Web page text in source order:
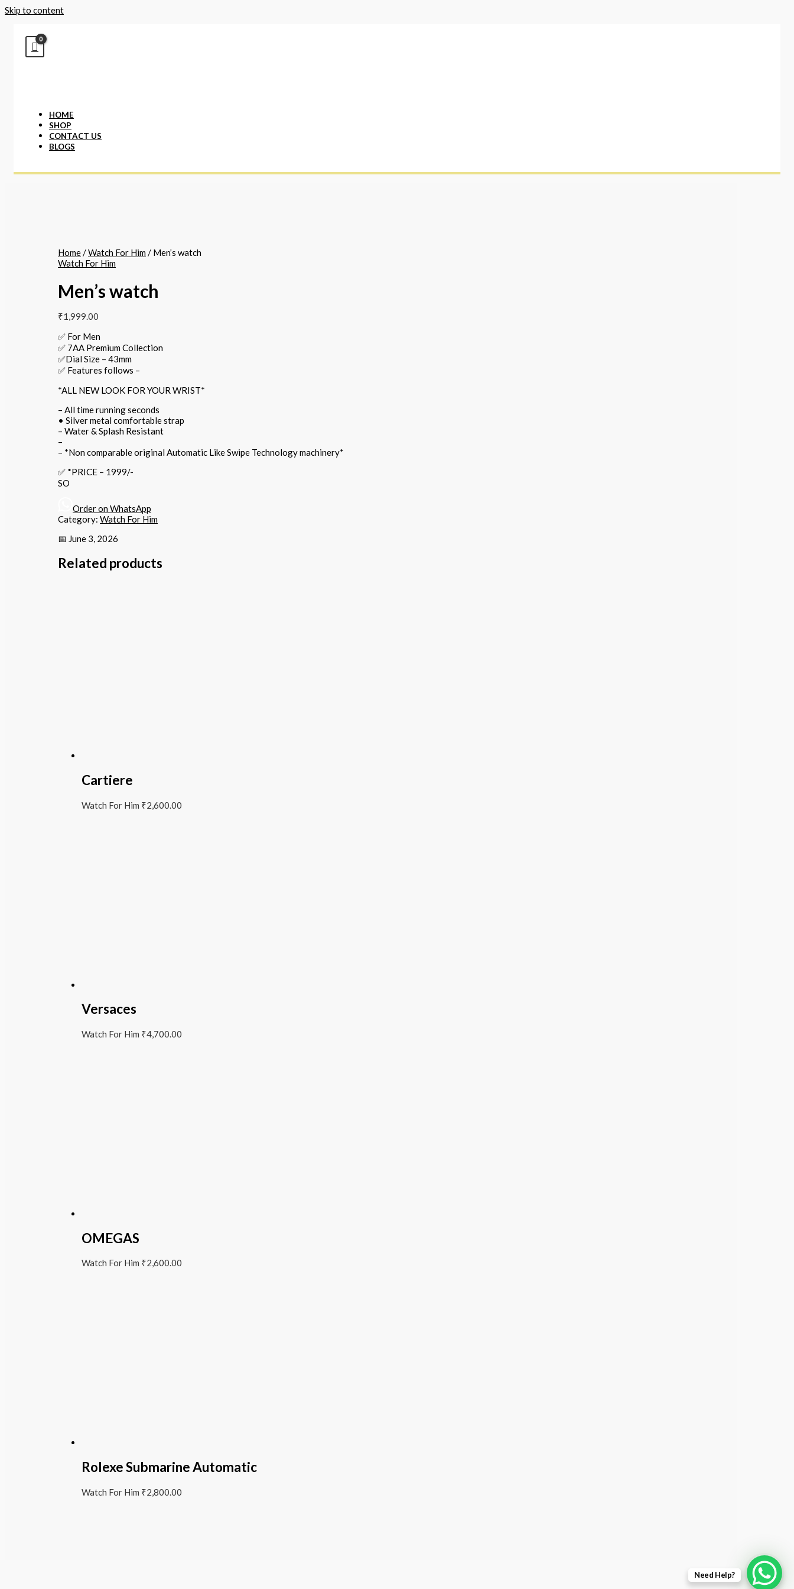
Skip to content
HOME
SHOP
CONTACT US
BLOGS
Home/Watch For Him/ Men’s watch
Watch For Him
Men’s watch
₹1,999.00
✅ For Men
✅ 7AA Premium Collection
✅Dial Size – 43mm
✅ Features follows –
*ALL NEW LOOK FOR YOUR WRIST*
– All time running seconds
• Silver metal comfortable strap
– Water & Splash Resistant
– ⁠
– *Non comparable original Automatic Like Swipe Technology machinery*
✅ *PRICE – 1999/-
SO
Order on WhatsApp
Category: Watch For Him
📅 June 3, 2026
Related products
Cartiere
Watch For Him ₹2,600.00
Versaces
Watch For Him ₹4,700.00
OMEGAS
Watch For Him ₹2,600.00
Rolexe Submarine Automatic
Watch For Him ₹2,800.00
Need Help?